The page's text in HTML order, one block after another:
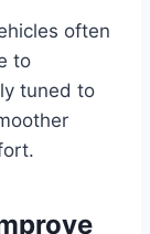
often
to
tuned to